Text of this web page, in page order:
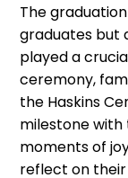
The
graduates but
played a
ceremony,
the Haskins
milestone with
moments of
reflect on their